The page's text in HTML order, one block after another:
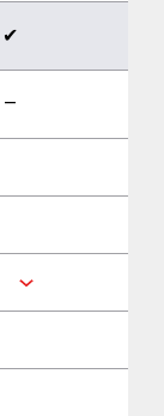
✔
—